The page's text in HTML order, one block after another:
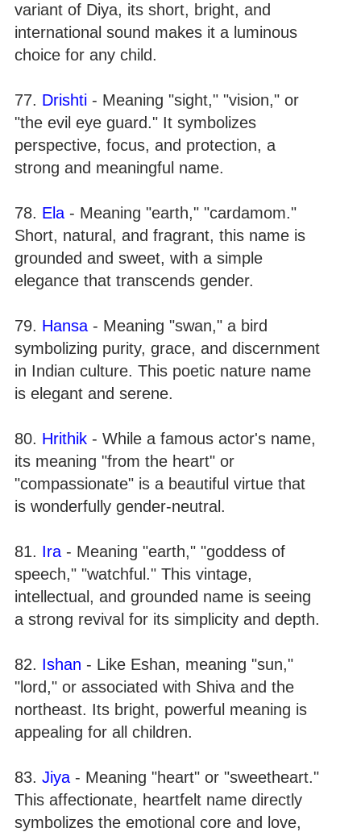
variant of Diya, its short, bright, and
international sound makes it a luminous
choice for any child.
77. Drishti - Meaning "sight," "vision," or
"the evil eye guard." It symbolizes
perspective, focus, and protection, a
strong and meaningful name.
78. Ela - Meaning "earth," "cardamom."
Short, natural, and fragrant, this name is
grounded and sweet, with a simple
elegance that transcends gender.
79. Hansa - Meaning "swan," a bird
symbolizing purity, grace, and discernment
in Indian culture. This poetic nature name
is elegant and serene.
80. Hrithik - While a famous actor's name,
its meaning "from the heart" or
"compassionate" is a beautiful virtue that
is wonderfully gender-neutral.
81. Ira - Meaning "earth," "goddess of
speech," "watchful." This vintage,
intellectual, and grounded name is seeing
a strong revival for its simplicity and depth.
82. Ishan - Like Eshan, meaning "sun,"
"lord," or associated with Shiva and the
northeast. Its bright, powerful meaning is
appealing for all children.
83. Jiya - Meaning "heart" or "sweetheart."
This affectionate, heartfelt name directly
symbolizes the emotional core and love,